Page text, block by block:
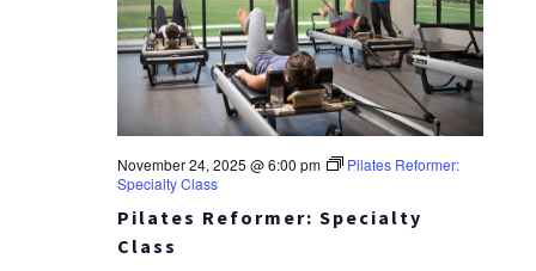
Pilates Reformer: Specialty
Class
November 24, 2025 @ 6:00 pm
Pilates Reformer:
Specialty Class